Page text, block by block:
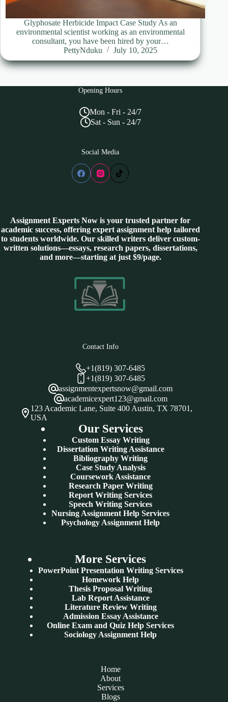
Glyphosate Herbicide Impact Case Study As an
environmental scientist working as an environmental
consultant, you have been hired by your…
PettyNduku
July 10, 2025
Opening Hours
Mon - Fri - 24/7
Sat - Sun - 24/7
Social Media
Assignment Experts Now is your trusted partner for
academic success, offering expert assignment help tailored
to students worldwide. Our skilled writers deliver custom-
written solutions—essays, research papers, dissertations,
and more—starting at just $9/page.
Contact Info
+1(819) 307-6485
+1(819) 307-6485
assignmentexpertsnow@gmail.com
academicexpert123@gmail.com
123 Academic Lane, Suite 400 Austin, TX 78701,
USA
Our Services
Custom Essay Writing
Dissertation Writing Assistance
Bibliography Writing
Case Study Analysis
Coursework Assistance
Research Paper Writing
Report Writing Services
Speech Writing Services
Nursing Assignment Help Services
Psychology Assignment Help
More Services
PowerPoint Presentation Writing Services
Homework Help
Thesis Proposal Writing
Lab Report Assistance
Literature Review Writing
Admission Essay Assistance
Online Exam and Quiz Help Services
Sociology Assignment Help
Home
About
Services
Blogs